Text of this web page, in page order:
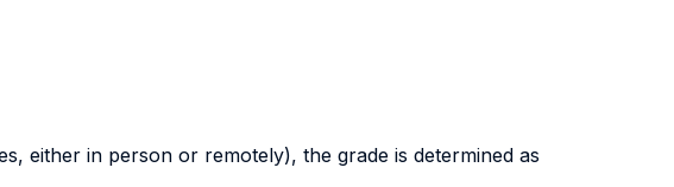
either in person or remotely), the grade is determined as